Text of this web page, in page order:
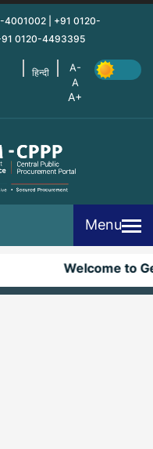
4001002 | +91 0120-
0120-4493395
हिन्दी
Menu
Welcome to